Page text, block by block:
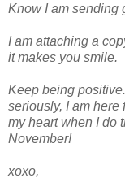
Know I am sending
I am attaching a
it makes you smile.
Keep being
seriously, I am here
my heart when I do
November!
xoxo,